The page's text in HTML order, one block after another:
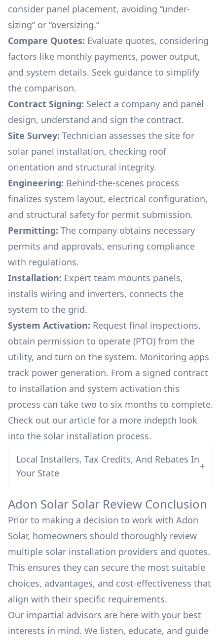
consider panel placement, avoiding “under-
sizing“ or “oversizing.“
Compare Quotes: Evaluate quotes, considering
factors like monthly payments, power output,
and system details. Seek guidance to simplify
the comparison.
Contract Signing: Select a company and panel
design, understand and sign the contract.
Site Survey: Technician assesses the site for
solar panel installation, checking roof
orientation and structural integrity.
Engineering: Behind-the-scenes process
finalizes system layout, electrical configuration,
and structural safety for permit submission.
Permitting: The company obtains necessary
permits and approvals, ensuring compliance
with regulations.
Installation: Expert team mounts panels,
installs wiring and inverters, connects the
system to the grid.
System Activation: Request final inspections,
obtain permission to operate (PTO) from the
utility, and turn on the system. Monitoring apps
track power generation. From a signed contract
to installation and system activation this
process can take two to six months to complete.
Check out our article for a more indepth look
into the solar installation process.
Local Installers, Tax Credits, And Rebates In
Your State
+
Adon Solar Solar Review Conclusion
Prior to making a decision to work with Adon
Solar, homeowners should thoroughly review
multiple solar installation providers and quotes.
This ensures they can secure the most suitable
choices, advantages, and cost-effectiveness that
align with their specific requirements.
Our impartial advisors are here with your best
interests in mind. We listen, educate, and guide